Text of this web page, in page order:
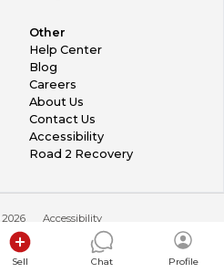
Other
Help Center
Blog
Careers
About Us
Contact Us
Accessibility
Road 2 Recovery
2026 Accessibility
Sell Chat Profile